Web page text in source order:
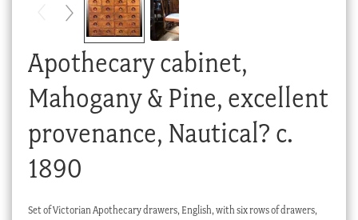
Stock Lists
Apothecary cabinet,
Mahogany & Pine, excellent
provenance, Nautical? c.
1890
Set of Victorian Apothecary drawers, English, with six rows of drawers,